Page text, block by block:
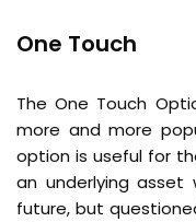
One Touch
The One Touch
more and more
option is useful for
an underlying
future, but